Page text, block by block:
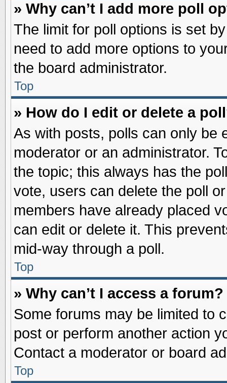
» Why can’t I add more poll
The limit for poll options is set
need to add more options to
the board administrator.
Top
» How do I edit or delete a
As with posts, polls can only be
moderator or an administrator.
the topic; this always has the
vote, users can delete the poll
members have already placed
can edit or delete it. This
mid-way through a poll.
Top
» Why can’t I access a forum?
Some forums may be limited to
post or perform another action
Contact a moderator or board
Top